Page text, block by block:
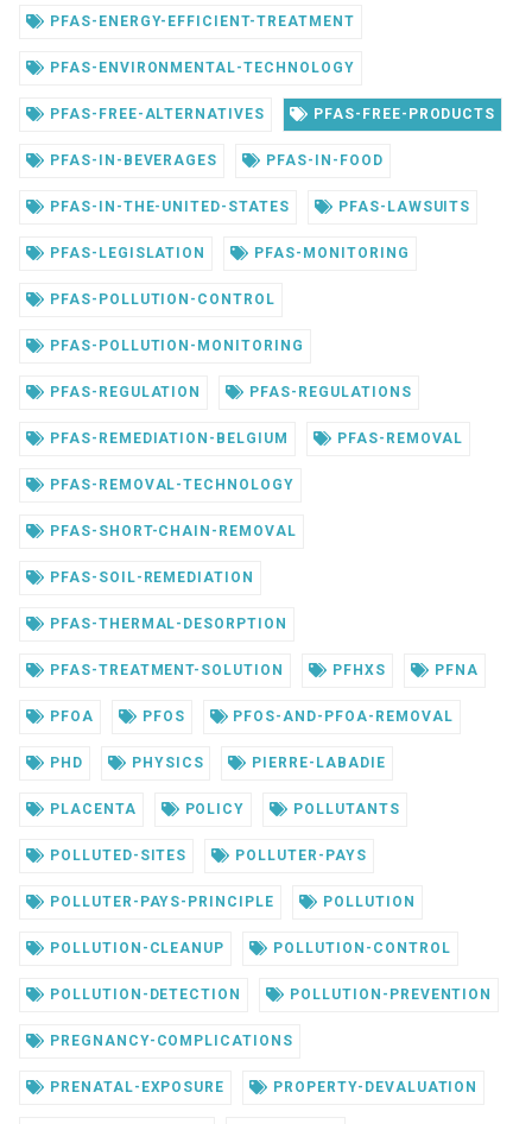
PFAS-ENERGY-EFFICIENT-TREATMENT
PFAS-ENVIRONMENTAL-TECHNOLOGY
PFAS-FREE-ALTERNATIVES PFAS-FREE-PRODUCTS
PFAS-IN-BEVERAGES PFAS-IN-FOOD
PFAS-IN-THE-UNITED-STATES PFAS-LAWSUITS
PFAS-LEGISLATION PFAS-MONITORING
PFAS-POLLUTION-CONTROL
PFAS-POLLUTION-MONITORING
PFAS-REGULATION PFAS-REGULATIONS
PFAS-REMEDIATION-BELGIUM PFAS-REMOVAL
PFAS-REMOVAL-TECHNOLOGY
PFAS-SHORT-CHAIN-REMOVAL
PFAS-SOIL-REMEDIATION
PFAS-THERMAL-DESORPTION
PFAS-TREATMENT-SOLUTION PFHXS PFNA
PFOA PFOS PFOS-AND-PFOA-REMOVAL
PHD PHYSICS PIERRE-LABADIE
PLACENTA POLICY POLLUTANTS
POLLUTED-SITES POLLUTER-PAYS
POLLUTER-PAYS-PRINCIPLE POLLUTION
POLLUTION-CLEANUP POLLUTION-CONTROL
POLLUTION-DETECTION POLLUTION-PREVENTION
PREGNANCY-COMPLICATIONS
PRENATAL-EXPOSURE PROPERTY-DEVALUATION